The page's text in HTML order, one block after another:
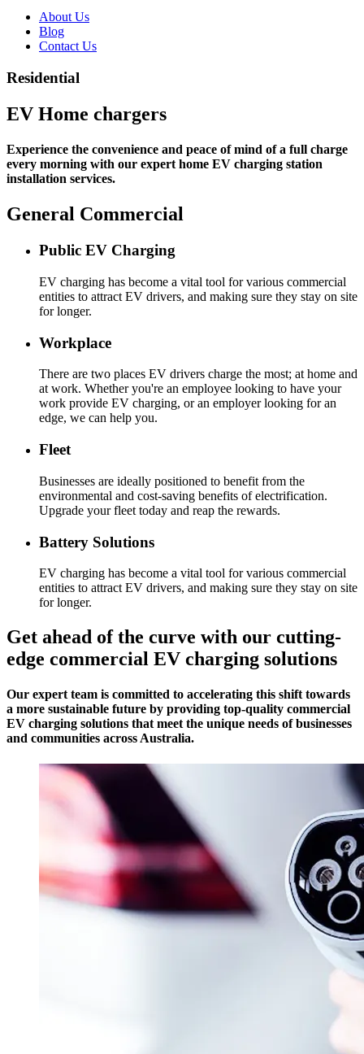
About Us
Blog
Contact Us
Residential
EV Home chargers
Experience the convenience and peace of mind of a full charge
every morning with our expert home EV charging station
installation services.
General Commercial
Public EV Charging
EV charging has become a vital tool for various commercial
entities to attract EV drivers, and making sure they stay on site
for longer.
Workplace
There are two places EV drivers charge the most; at home and
at work. Whether you're an employee looking to have your
work provide EV charging, or an employer looking for an
edge, we can help you.
Fleet
Businesses are ideally positioned to benefit from the
environmental and cost-saving benefits of electrification.
Upgrade your fleet today and reap the rewards.
Battery Solutions
EV charging has become a vital tool for various commercial
entities to attract EV drivers, and making sure they stay on site
for longer.
Get ahead of the curve with our cutting-
edge commercial EV charging solutions
Our expert team is committed to accelerating this shift towards
a more sustainable future by providing top-quality commercial
EV charging solutions that meet the unique needs of businesses
and communities across Australia.